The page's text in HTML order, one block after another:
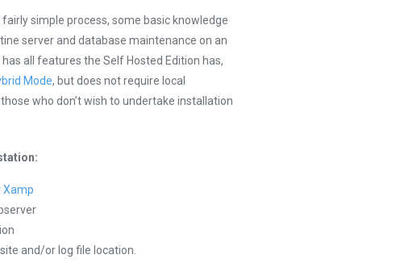
simple process, some basic knowledge
server and database maintenance on an
all features the Self Hosted Edition has,
Mode, but does not require local
who don’t wish to undertake installation
Xamp
and/or log file location.